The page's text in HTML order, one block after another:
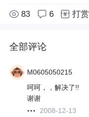
83 6 打赏
全部评论
M0605050215
呵呵，，解决了!!
谢谢
2008-12-13